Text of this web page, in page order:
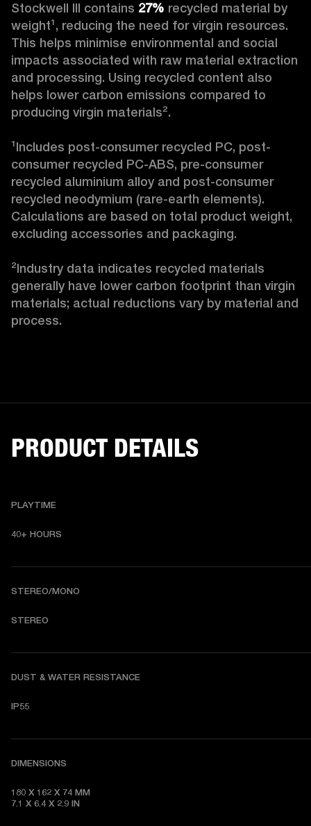
Stockwell III contains 27% recycled material by
weight¹, reducing the need for virgin resources.
This helps minimise environmental and social
impacts associated with raw material extraction
and processing. Using recycled content also
helps lower carbon emissions compared to
producing virgin materials².
¹Includes post-consumer recycled PC, post-
consumer recycled PC-ABS, pre-consumer
recycled aluminium alloy and post-consumer
recycled neodymium (rare-earth elements).
Calculations are based on total product weight,
excluding accessories and packaging.
²Industry data indicates recycled materials
generally have lower carbon footprint than virgin
materials; actual reductions vary by material and
process.
PRODUCT DETAILS
PLAYTIME
40+ HOURS
STEREO/MONO
STEREO
DUST & WATER RESISTANCE
IP55
DIMENSIONS
180 X 162 X 74
7.1 X 6.4 X 2.9 IN